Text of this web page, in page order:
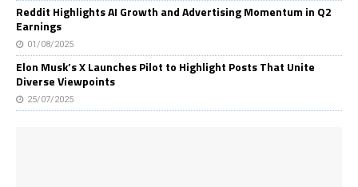
Reddit Highlights AI Growth and Advertising Momentum in Q2
Earnings
01/08/2025
Elon Musk’s X Launches Pilot to Highlight Posts That Unite
Diverse Viewpoints
25/07/2025